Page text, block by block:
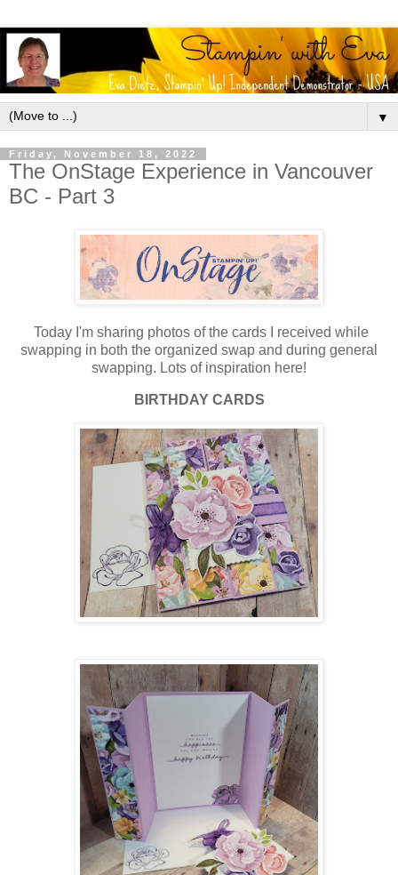
▼
Friday, November 18, 2022
The OnStage Experience in Vancouver
BC - Part 3
Today I'm sharing photos of the cards I received while
swapping in both the organized swap and during general
swapping. Lots of inspiration here!
BIRTHDAY CARDS